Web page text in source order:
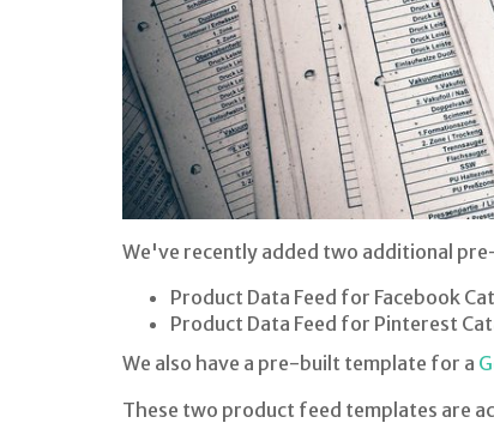
We've recently added two additional
Product Data Feed for Facebook
Product Data Feed for Pinterest
We also have a pre-built template for a
These two product feed templates are